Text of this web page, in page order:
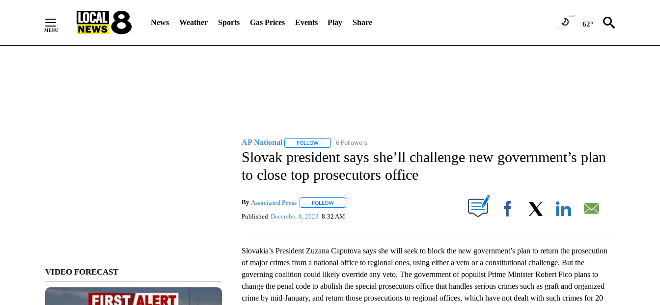
News Weather Sports Gas Prices Events Play Share 62°
VIDEO FORECAST
AP National FOLLOWFOLLOW "AP NATIONAL" TO RECEIVE NOTIFICATIONS ABOUT NEW PAGES ON "AP NATIONAL".
6 Followers
Slovak president says she’ll challenge new government’s plan
to close top prosecutors office
By Associated Press FOLLOWFOLLOW "" TO RECEIVE NOTIFICATIONS ABOUT NEW PAGES ON "".
Published December 8, 2023 8:32 AM Facebook
Slovakia’s President Zuzana Caputova says she will seek to block the new government’s plan to return the prosecution
of major crimes from a national office to regional ones, using either a veto or a constitutional challenge. But the
governing coalition could likely override any veto. The government of populist Prime Minister Robert Fico plans to
change the penal code to abolish the special prosecutors office that handles serious crimes such as graft and organized
crime by mid-January, and return those prosecutions to regional offices, which have not dealt with such crimes for 20